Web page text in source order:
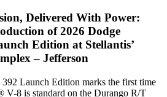
Delivered With Power:
of 2026 Dodge
Edition at Stellantis’
– Jefferson
Launch Edition marks the first time
8 is standard on the Durango R/T